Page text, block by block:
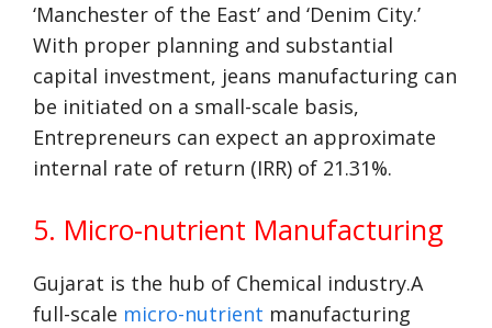
‘Manchester of the East’ and ‘Denim City.’
With proper planning and substantial
capital investment, jeans manufacturing can
be initiated on a small-scale basis,
Entrepreneurs can expect an approximate
internal rate of return (IRR) of 21.31%.
5. Micro-nutrient Manufacturing
Gujarat is the hub of Chemical industry.A
full-scale micro-nutrient manufacturing